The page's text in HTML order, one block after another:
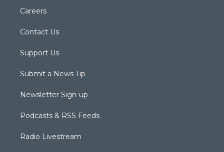
Careers
Contact Us
Support Us
Submit a News Tip
Newsletter Sign-up
Podcasts & RSS Feeds
Radio Livestream